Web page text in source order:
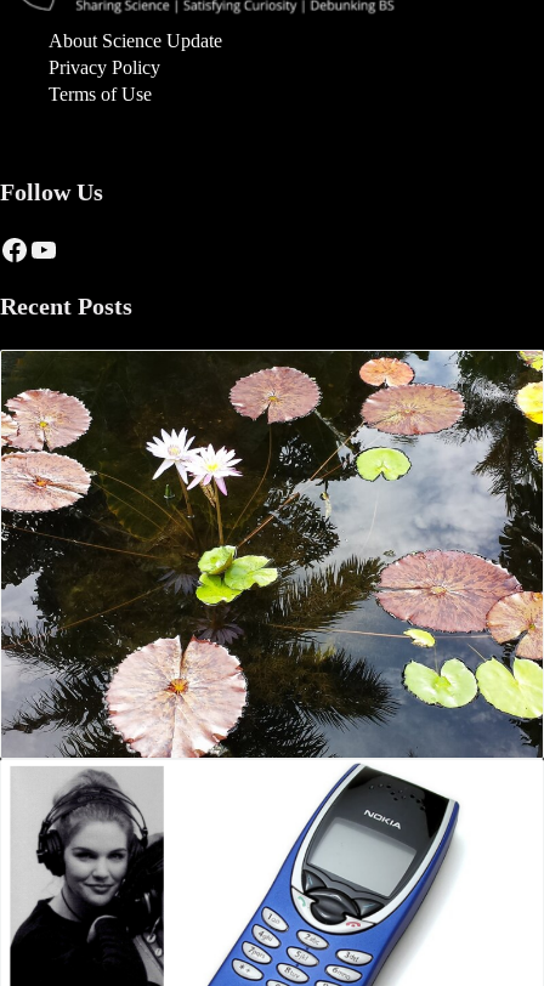
About Science Update
Privacy Policy
Terms of Use
Follow Us
Facebook
YouTube
Recent Posts